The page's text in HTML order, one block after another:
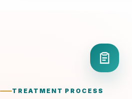
TREATMENT PROCESS